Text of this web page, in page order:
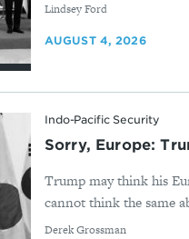
By
Lindsey Ford
AUGUST 4, 2026
Indo-Pacific Security
Sorry, Europe:
Trump may think his
cannot think the same
By
Derek Grossman